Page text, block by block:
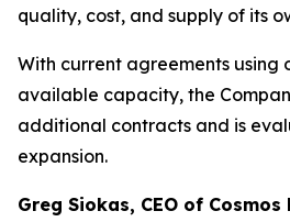
quality, cost, and supply of its
With current agreements using
available capacity, the
additional contracts and is
expansion.
Greg Siokas, CEO of